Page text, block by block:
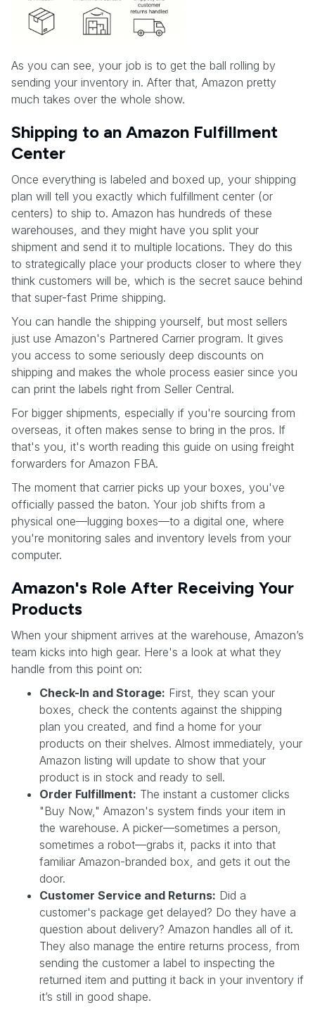
As you can see, your job is to get the ball rolling by
sending your inventory in. After that, Amazon pretty
much takes over the whole show.
Shipping to an Amazon Fulfillment
Center
Once everything is labeled and boxed up, your shipping
plan will tell you exactly which fulfillment center (or
centers) to ship to. Amazon has hundreds of these
warehouses, and they might have you split your
shipment and send it to multiple locations. They do this
to strategically place your products closer to where they
think customers will be, which is the secret sauce behind
that super-fast Prime shipping.
You can handle the shipping yourself, but most sellers
just use Amazon's Partnered Carrier program. It gives
you access to some seriously deep discounts on
shipping and makes the whole process easier since you
can print the labels right from Seller Central.
For bigger shipments, especially if you're sourcing from
overseas, it often makes sense to bring in the pros. If
that's you, it's worth reading this guide on using freight
forwarders for Amazon FBA.
The moment that carrier picks up your boxes, you've
officially passed the baton. Your job shifts from a
physical one—lugging boxes—to a digital one, where
you're monitoring sales and inventory levels from your
computer.
Amazon's Role After Receiving Your
Products
When your shipment arrives at the warehouse, Amazon’s
team kicks into high gear. Here's a look at what they
handle from this point on:
Check-In and Storage: First, they scan your
boxes, check the contents against the shipping
plan you created, and find a home for your
products on their shelves. Almost immediately, your
Amazon listing will update to show that your
product is in stock and ready to sell.
Order Fulfillment: The instant a customer clicks
"Buy Now," Amazon's system finds your item in
the warehouse. A picker—sometimes a person,
sometimes a robot—grabs it, packs it into that
familiar Amazon-branded box, and gets it out the
door.
Customer Service and Returns: Did a
customer's package get delayed? Do they have a
question about delivery? Amazon handles all of it.
They also manage the entire returns process, from
sending the customer a label to inspecting the
returned item and putting it back in your inventory if
it’s still in good shape.